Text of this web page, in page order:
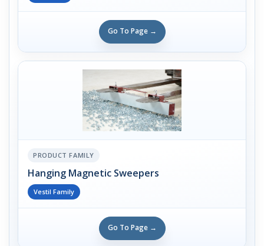
Go To Page →
PRODUCT FAMILY
Hanging Magnetic Sweepers
Vestil Family
Go To Page →